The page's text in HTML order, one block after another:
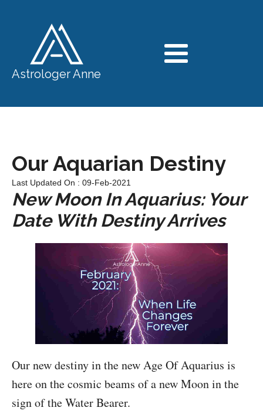
Astrologer Anne
Our Aquarian Destiny
Last Updated On : 09-Feb-2021
New Moon In Aquarius: Your
Date With Destiny Arrives
Our new destiny in the new Age Of Aquarius is
here on the cosmic beams of a new Moon in the
sign of the Water Bearer.